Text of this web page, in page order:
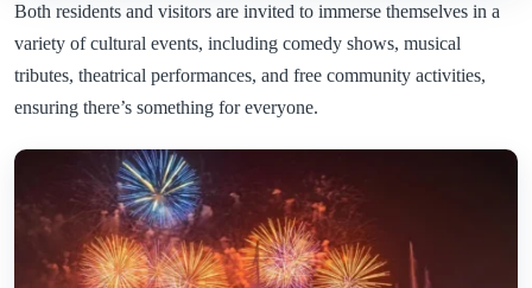
Both residents and visitors are invited to immerse themselves in a
variety of cultural events, including comedy shows, musical
tributes, theatrical performances, and free community activities,
ensuring there’s something for everyone.